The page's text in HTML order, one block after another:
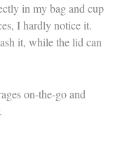
in my bag and cup
I hardly notice it.
it, while the lid can
on-the-go and